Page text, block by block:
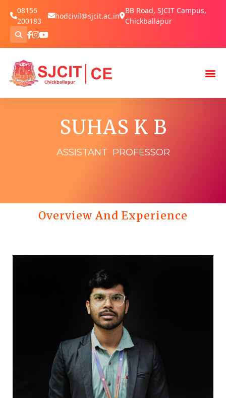
08156
200183
hodcivil@sjcit.ac.in
BB Road, SJCIT Campus,
Chickballapur
SUHAS K B
ASSISTANT PROFESSOR
Overview And Experience